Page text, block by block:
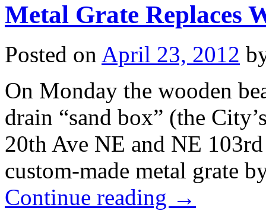
Metal Grate Replaces
Posted on April 23, 2012
On Monday the wooden
drain “sand box” (the
20th Ave NE and NE
custom-made metal grate
Continue reading →